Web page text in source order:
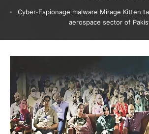
Cyber-Espionage malware Mirage Kitten
aerospace sector of